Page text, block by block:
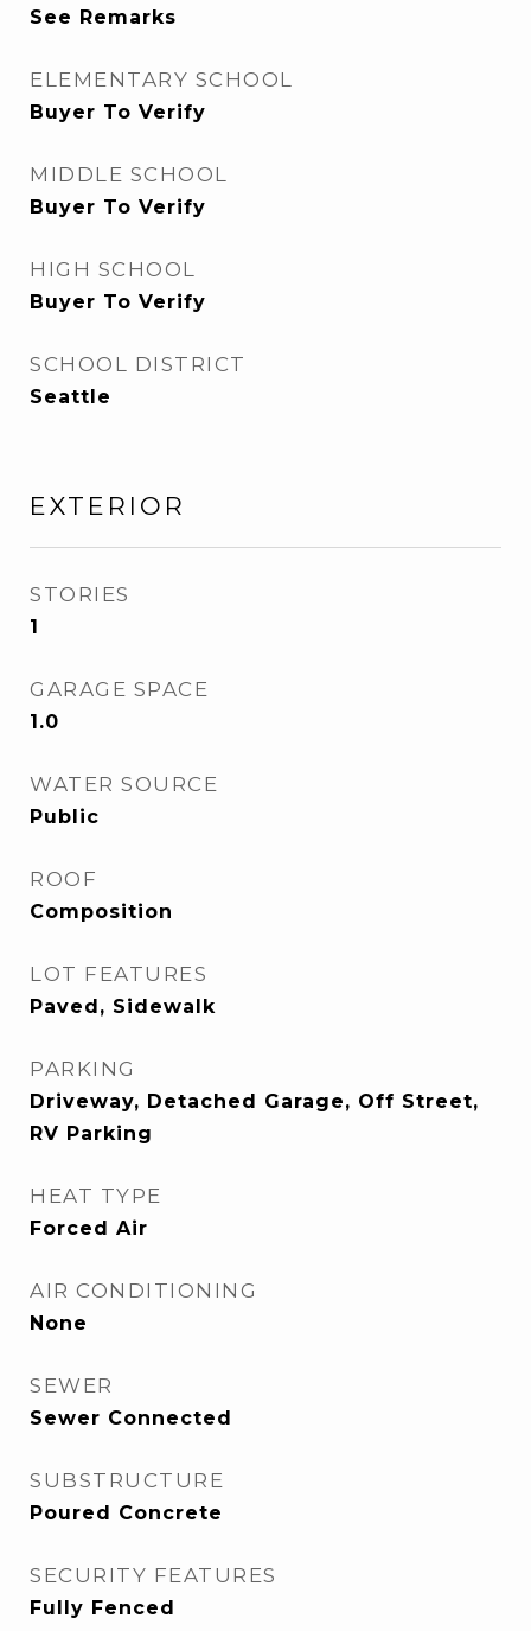
See Remarks
ELEMENTARY SCHOOL
Buyer To Verify
MIDDLE SCHOOL
Buyer To Verify
HIGH SCHOOL
Buyer To Verify
SCHOOL DISTRICT
Seattle
EXTERIOR
STORIES
1
GARAGE SPACE
1.0
WATER SOURCE
Public
ROOF
Composition
LOT FEATURES
Paved, Sidewalk
PARKING
Driveway, Detached Garage, Off Street,
RV Parking
HEAT TYPE
Forced Air
AIR CONDITIONING
None
SEWER
Sewer Connected
SUBSTRUCTURE
Poured Concrete
SECURITY FEATURES
Fully Fenced